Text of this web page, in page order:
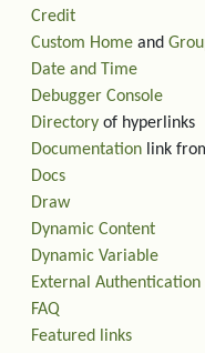
Credit
Custom Home and
Date and Time
Debugger Console
Directory of hyperlinks
Documentation link
Docs
Draw
Dynamic Content
Dynamic Variable
External Authentication
FAQ
Featured links